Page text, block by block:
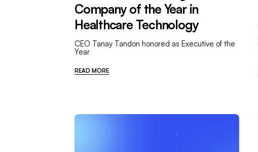
Company of the Year in
Healthcare Technology
CEO Tanay Tandon honored as Executive of the
Year
READ MORE